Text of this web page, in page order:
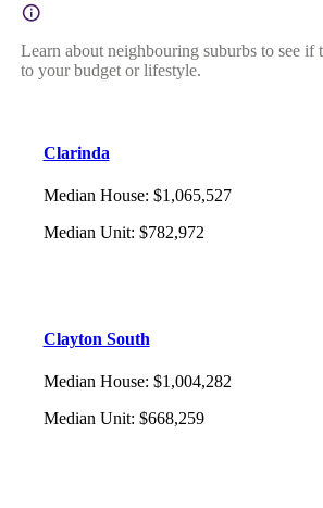
Learn about neighbouring suburbs to see if
to your budget or lifestyle.
Clarinda
Median House: $1,065,527
Median Unit: $782,972
Clayton South
Median House: $1,004,282
Median Unit: $668,259